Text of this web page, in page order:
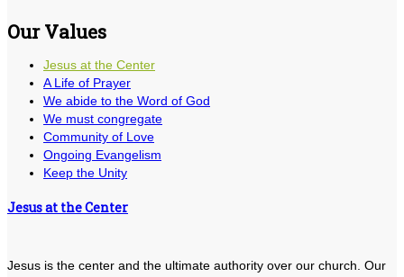
Our Values
Jesus at the Center
A Life of Prayer
We abide to the Word of God
We must congregate
Community of Love
Ongoing Evangelism
Keep the Unity
Jesus at the Center
Jesus is the center and the ultimate authority over our church. Our